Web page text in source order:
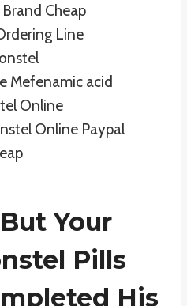
Cheap
Line
Mefenamic acid
Online
Online Paypal
Your
Pills
His